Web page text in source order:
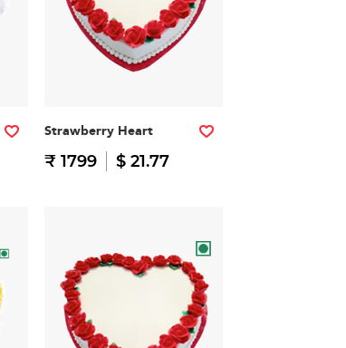
Strawberry Heart
₹ 1799 $ 21.77